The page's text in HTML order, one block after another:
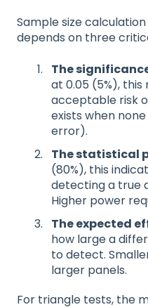
Sample size
depends on three
The
at 0.05 (5%),
acceptable risk
exists when
error).
The statistical
(80%), this
detecting a true
Higher power
The expected
how large a
to detect.
larger panels.
For triangle tests, the